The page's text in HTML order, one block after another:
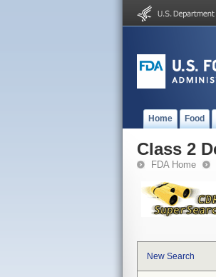
Home Food
Class 2
FDA Home
New Search